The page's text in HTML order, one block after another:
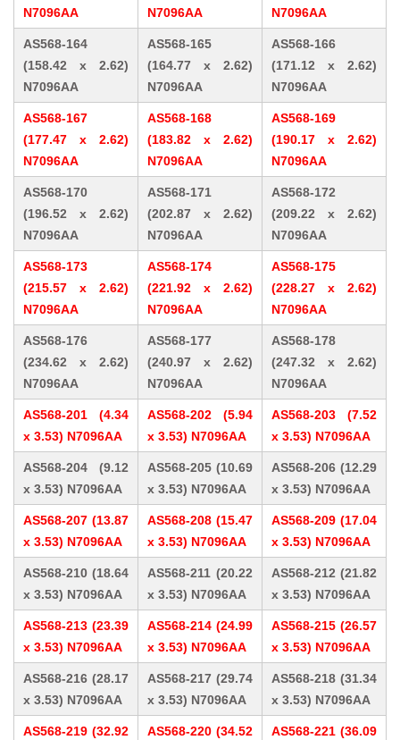
N7096AA
N7096AA
N7096AA
AS568-164
(158.42 x 2.62)
N7096AA
AS568-165
(164.77 x 2.62)
N7096AA
AS568-166
(171.12 x 2.62)
N7096AA
AS568-167
(177.47 x 2.62)
N7096AA
AS568-168
(183.82 x 2.62)
N7096AA
AS568-169
(190.17 x 2.62)
N7096AA
AS568-170
(196.52 x 2.62)
N7096AA
AS568-171
(202.87 x 2.62)
N7096AA
AS568-172
(209.22 x 2.62)
N7096AA
AS568-173
(215.57 x 2.62)
N7096AA
AS568-174
(221.92 x 2.62)
N7096AA
AS568-175
(228.27 x 2.62)
N7096AA
AS568-176
(234.62 x 2.62)
N7096AA
AS568-177
(240.97 x 2.62)
N7096AA
AS568-178
(247.32 x 2.62)
N7096AA
AS568-201 (4.34
x 3.53) N7096AA
AS568-202 (5.94
x 3.53) N7096AA
AS568-203 (7.52
x 3.53) N7096AA
AS568-204 (9.12
x 3.53) N7096AA
AS568-205 (10.69
x 3.53) N7096AA
AS568-206 (12.29
x 3.53) N7096AA
AS568-207 (13.87
x 3.53) N7096AA
AS568-208 (15.47
x 3.53) N7096AA
AS568-209 (17.04
x 3.53) N7096AA
AS568-210 (18.64
x 3.53) N7096AA
AS568-211 (20.22
x 3.53) N7096AA
AS568-212 (21.82
x 3.53) N7096AA
AS568-213 (23.39
x 3.53) N7096AA
AS568-214 (24.99
x 3.53) N7096AA
AS568-215 (26.57
x 3.53) N7096AA
AS568-216 (28.17
x 3.53) N7096AA
AS568-217 (29.74
x 3.53) N7096AA
AS568-218 (31.34
x 3.53) N7096AA
AS568-219 (32.92
AS568-220 (34.52
AS568-221 (36.09